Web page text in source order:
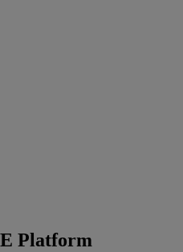
Platform